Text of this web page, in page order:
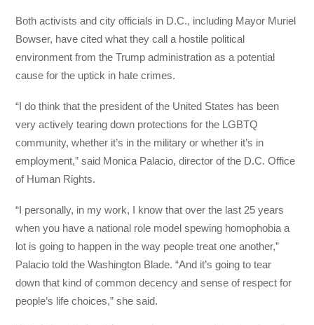
Both activists and city officials in D.C., including Mayor Muriel
Bowser, have cited what they call a hostile political
environment from the Trump administration as a potential
cause for the uptick in hate crimes.
“I do think that the president of the United States has been
very actively tearing down protections for the LGBTQ
community, whether it’s in the military or whether it’s in
employment,” said Monica Palacio, director of the D.C. Office
of Human Rights.
“I personally, in my work, I know that over the last 25 years
when you have a national role model spewing homophobia a
lot is going to happen in the way people treat one another,”
Palacio told the Washington Blade. “And it’s going to tear
down that kind of common decency and sense of respect for
people’s life choices,” she said.